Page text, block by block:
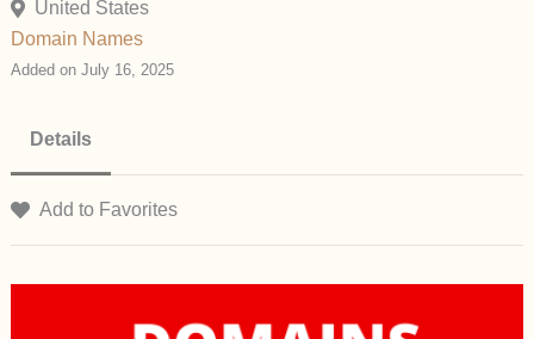
United States
Domain Names
Added on July 16, 2025
Details
Add to Favorites